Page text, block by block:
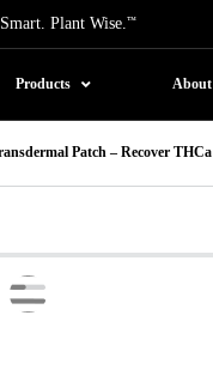
Plant Wise.™
Products About
Patch – Recover THCa